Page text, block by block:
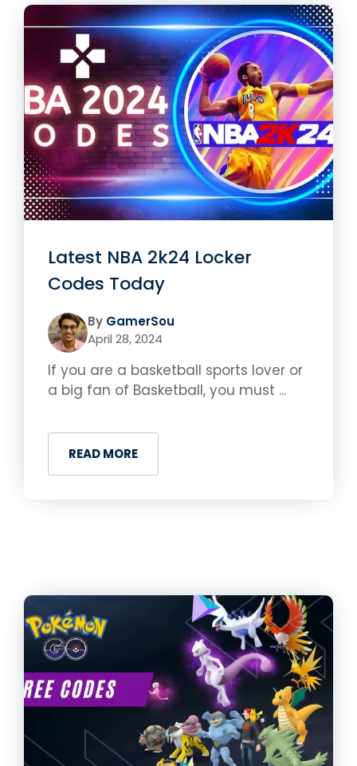
Latest NBA 2k24 Locker
Codes Today
By GamerSou
April 28, 2024
If you are a basketball sports lover or
a big fan of Basketball, you must ...
READ MORE